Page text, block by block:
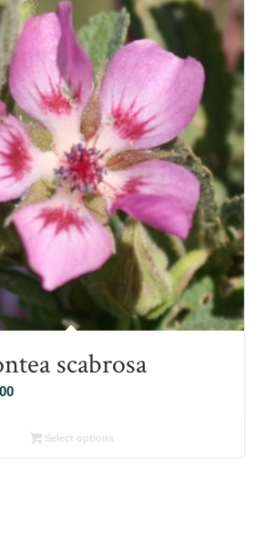
scabrosa
Price
R26.00Select options